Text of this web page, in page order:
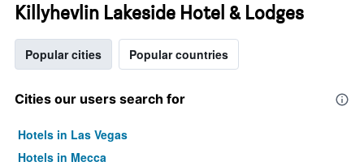
Killyhevlin Lakeside Hotel & Lodges
Popular cities Popular countries
Cities our users search for
Hotels in Las Vegas
Hotels in Mecca